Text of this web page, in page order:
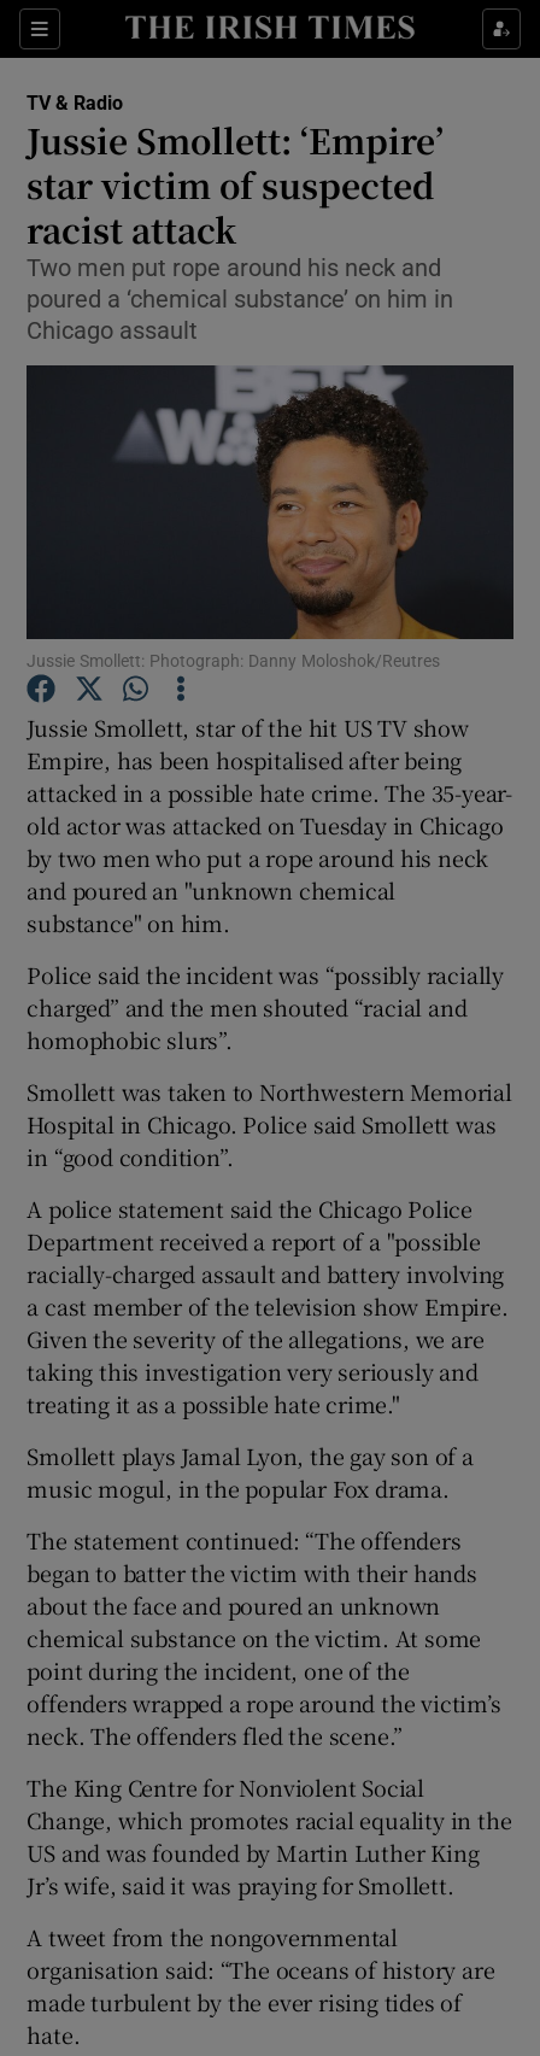
Sections
Show Technology sub sections
Show Motors sub sections
Show Podcasts sub sections
Show History sub sections
Show Sponsored sub sections
TV & Radio
Jussie Smollett: ‘Empire’
star victim of suspected
racist attack
Two men put rope around his neck and
poured a ‘chemical substance’ on him in
Chicago assault
Jussie Smollett: Photograph: Danny Moloshok/Reutres
Jussie Smollett, star of the hit US TV show
Empire, has been hospitalised after being
attacked in a possible hate crime. The 35-year-
old actor was attacked on Tuesday in Chicago
by two men who put a rope around his neck
and poured an "unknown chemical
substance" on him.
Police said the incident was “possibly racially
charged” and the men shouted “racial and
homophobic slurs”.
Smollett was taken to Northwestern Memorial
Hospital in Chicago. Police said Smollett was
in “good condition”.
A police statement said the Chicago Police
Department received a report of a "possible
racially-charged assault and battery involving
a cast member of the television show Empire.
Given the severity of the allegations, we are
taking this investigation very seriously and
treating it as a possible hate crime."
Smollett plays Jamal Lyon, the gay son of a
music mogul, in the popular Fox drama.
The statement continued: “The offenders
began to batter the victim with their hands
about the face and poured an unknown
chemical substance on the victim. At some
point during the incident, one of the
offenders wrapped a rope around the victim’s
neck. The offenders fled the scene.”
The King Centre for Nonviolent Social
Change, which promotes racial equality in the
US and was founded by Martin Luther King
Jr’s wife, said it was praying for Smollett.
A tweet from the nongovernmental
organisation said: “The oceans of history are
made turbulent by the ever rising tides of
hate.